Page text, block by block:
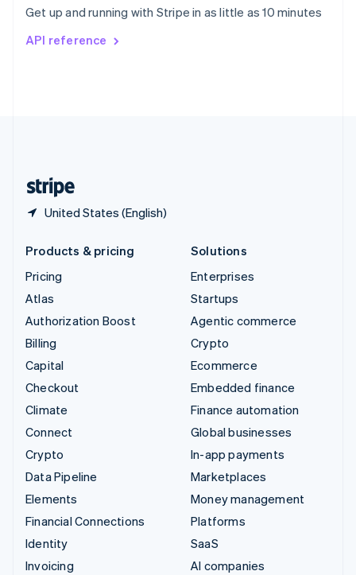
Get up and running with Stripe in as little as 10 minutes
API reference
United States (English)
Svenska English
DeutschFrançais
Products & pricing
Pricing
Atlas
Authorization Boost
Billing
Capital
Checkout
Climate
Connect
Crypto
Data Pipeline
Elements
Financial Connections
Identity
Invoicing
Solutions
Enterprises
Startups
Agentic commerce
Crypto
Ecommerce
Embedded finance
Finance automation
Global businesses
In-app payments
Marketplaces
Money management
Platforms
SaaS
AI companies